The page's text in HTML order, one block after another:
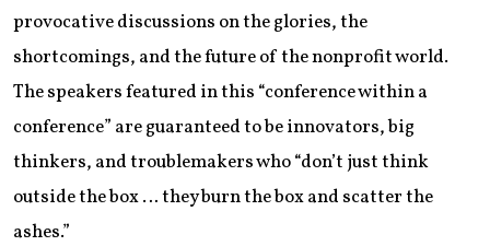
provocative discussions on the glories, the
shortcomings, and the future of the nonprofit world.
The speakers featured in this “conference within a
conference” are guaranteed to be innovators, big
thinkers, and troublemakers who “don’t just think
outside the box … they burn the box and scatter the
ashes.”